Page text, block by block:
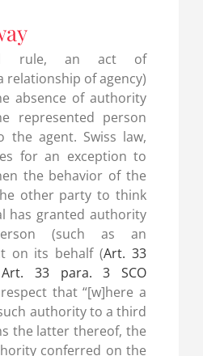
rule, an act of
relationship of agency)
absence of authority
represented person
the agent. Swiss law,
for an exception to
the behavior of the
other party to think
has granted authority
(such as an
on its behalf (Art. 33
Art. 33 para. 3 SCO
that “[w]here a
authority to a third
the latter thereof, the
conferred on the